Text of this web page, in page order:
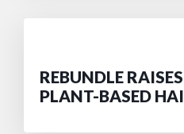
REBUNDLE
PLANT-BASED